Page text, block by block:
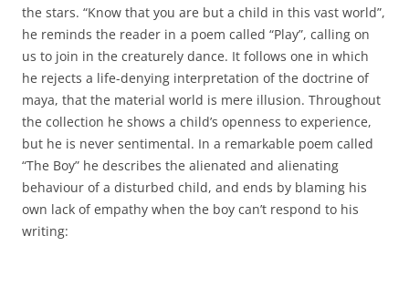
the stars. “Know that you are but a child in this vast world”,
he reminds the reader in a poem called “Play”, calling on
us to join in the creaturely dance. It follows one in which
he rejects a life-denying interpretation of the doctrine of
maya, that the material world is mere illusion. Throughout
the collection he shows a child’s openness to experience,
but he is never sentimental. In a remarkable poem called
“The Boy” he describes the alienated and alienating
behaviour of a disturbed child, and ends by blaming his
own lack of empathy when the boy can’t respond to his
writing: